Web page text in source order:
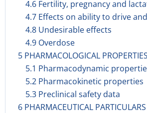
4.6 Fertility, pregnancy and
4.7 Effects on ability to drive
4.8 Undesirable effects
4.9 Overdose
5 PHARMACOLOGICAL PROPERTIES
5.1 Pharmacodynamic
5.2 Pharmacokinetic properties
5.3 Preclinical safety data
6 PHARMACEUTICAL PARTICULARS